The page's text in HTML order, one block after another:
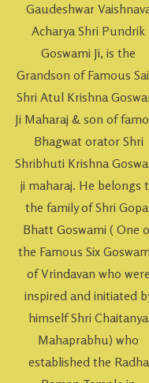
Gaudeshwar
Acharya Shri Pundrik
Goswami Ji, is the
Grandson of Famous
Shri Atul Krishna
Ji Maharaj & son of
Bhagwat orator Shri
Shribhuti Krishna
ji maharaj. He belongs
the family of Shri
Bhatt Goswami ( One
the Famous Six
of Vrindavan who were
inspired and initiated
himself Shri Chaitanya
Mahaprabhu) who
established the Radha